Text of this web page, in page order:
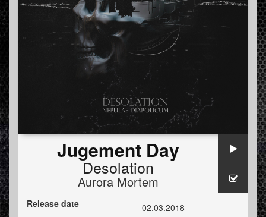
Jugement Day
Desolation
Aurora Mortem
Release date
02.03.2018